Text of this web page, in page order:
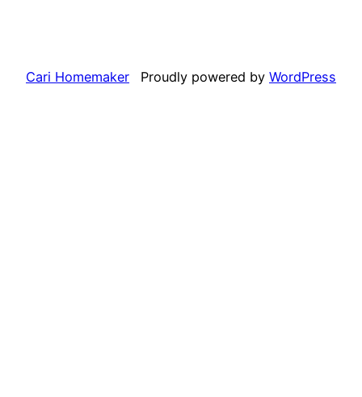
Cari Homemaker Proudly powered by WordPress